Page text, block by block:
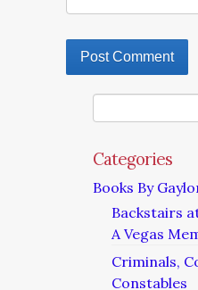
Categories
Books By
Backstairs
A Vegas
Criminals,
Constables